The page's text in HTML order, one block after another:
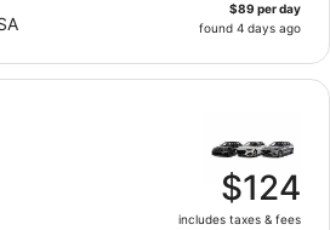
$89 per day
found 4 days ago
$124
includes taxes & fees